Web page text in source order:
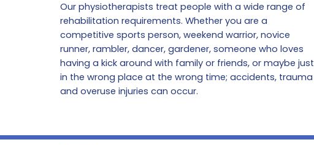
Our physiotherapists treat people with a wide range of
rehabilitation requirements. Whether you are a
competitive sports person, weekend warrior, novice
runner, rambler, dancer, gardener, someone who loves
having a kick around with family or friends, or maybe just
in the wrong place at the wrong time; accidents, trauma
and overuse injuries can occur.